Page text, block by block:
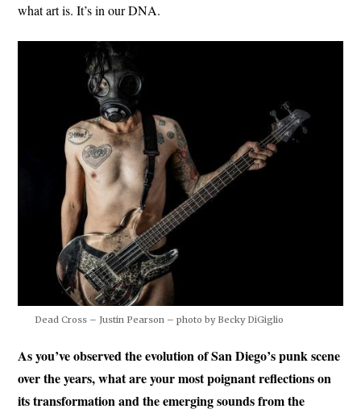
what art is. It’s in our DNA.
Dead Cross – Justin Pearson – photo by Becky DiGiglio
As you’ve observed the evolution of San Diego’s punk scene
over the years, what are your most poignant reflections on
its transformation and the emerging sounds from the